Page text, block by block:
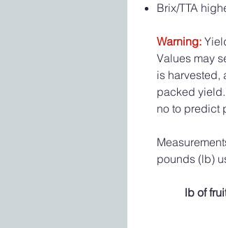
Brix/TTA
Warning:
Values may
is harvested,
packed
no to predict
pounds (lb)
lb of